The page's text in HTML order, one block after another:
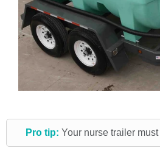
Pro tip: Your nurse trailer